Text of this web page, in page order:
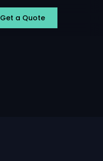
Get a Quote